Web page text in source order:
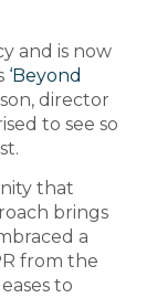
and is now
‘Beyond
director
to see so
that
brings
a
from the
to